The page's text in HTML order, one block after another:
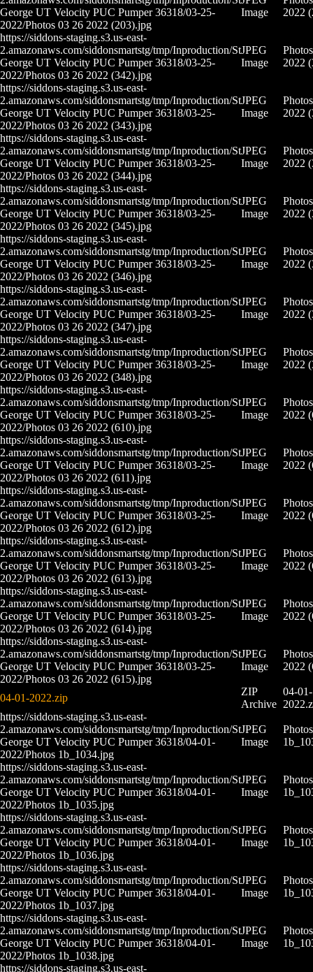
George UT Velocity PUC Pumper 36318/03-25-
2022/Photos 03 26 2022 (203).jpg
Image
2022
https://siddons-staging.s3.us-east-
2.amazonaws.com/siddonsmartstg/tmp/Inproduction/St
George UT Velocity PUC Pumper 36318/03-25-
2022/Photos 03 26 2022 (342).jpg
JPEG
Image
2022
https://siddons-staging.s3.us-east-
2.amazonaws.com/siddonsmartstg/tmp/Inproduction/St
George UT Velocity PUC Pumper 36318/03-25-
2022/Photos 03 26 2022 (343).jpg
JPEG
Image
2022
https://siddons-staging.s3.us-east-
2.amazonaws.com/siddonsmartstg/tmp/Inproduction/St
George UT Velocity PUC Pumper 36318/03-25-
2022/Photos 03 26 2022 (344).jpg
JPEG
Image
2022
https://siddons-staging.s3.us-east-
2.amazonaws.com/siddonsmartstg/tmp/Inproduction/St
George UT Velocity PUC Pumper 36318/03-25-
2022/Photos 03 26 2022 (345).jpg
JPEG
Image
2022
https://siddons-staging.s3.us-east-
2.amazonaws.com/siddonsmartstg/tmp/Inproduction/St
George UT Velocity PUC Pumper 36318/03-25-
2022/Photos 03 26 2022 (346).jpg
JPEG
Image
2022
https://siddons-staging.s3.us-east-
2.amazonaws.com/siddonsmartstg/tmp/Inproduction/St
George UT Velocity PUC Pumper 36318/03-25-
2022/Photos 03 26 2022 (347).jpg
JPEG
Image
2022
https://siddons-staging.s3.us-east-
2.amazonaws.com/siddonsmartstg/tmp/Inproduction/St
George UT Velocity PUC Pumper 36318/03-25-
2022/Photos 03 26 2022 (348).jpg
JPEG
Image
2022
https://siddons-staging.s3.us-east-
2.amazonaws.com/siddonsmartstg/tmp/Inproduction/St
George UT Velocity PUC Pumper 36318/03-25-
2022/Photos 03 26 2022 (610).jpg
JPEG
Image
2022
https://siddons-staging.s3.us-east-
2.amazonaws.com/siddonsmartstg/tmp/Inproduction/St
George UT Velocity PUC Pumper 36318/03-25-
2022/Photos 03 26 2022 (611).jpg
JPEG
Image
2022
https://siddons-staging.s3.us-east-
2.amazonaws.com/siddonsmartstg/tmp/Inproduction/St
George UT Velocity PUC Pumper 36318/03-25-
2022/Photos 03 26 2022 (612).jpg
JPEG
Image
2022
https://siddons-staging.s3.us-east-
2.amazonaws.com/siddonsmartstg/tmp/Inproduction/St
George UT Velocity PUC Pumper 36318/03-25-
2022/Photos 03 26 2022 (613).jpg
JPEG
Image
2022
https://siddons-staging.s3.us-east-
2.amazonaws.com/siddonsmartstg/tmp/Inproduction/St
George UT Velocity PUC Pumper 36318/03-25-
2022/Photos 03 26 2022 (614).jpg
JPEG
Image
2022
https://siddons-staging.s3.us-east-
2.amazonaws.com/siddonsmartstg/tmp/Inproduction/St
George UT Velocity PUC Pumper 36318/03-25-
2022/Photos 03 26 2022 (615).jpg
JPEG
Image
2022
04-01-2022.zip
ZIP
Archive
04-01-
https://siddons-staging.s3.us-east-
2.amazonaws.com/siddonsmartstg/tmp/Inproduction/St
George UT Velocity PUC Pumper 36318/04-01-
2022/Photos 1b_1034.jpg
JPEG
Image
Photos
https://siddons-staging.s3.us-east-
2.amazonaws.com/siddonsmartstg/tmp/Inproduction/St
George UT Velocity PUC Pumper 36318/04-01-
2022/Photos 1b_1035.jpg
JPEG
Image
Photos
https://siddons-staging.s3.us-east-
2.amazonaws.com/siddonsmartstg/tmp/Inproduction/St
George UT Velocity PUC Pumper 36318/04-01-
2022/Photos 1b_1036.jpg
JPEG
Image
Photos
https://siddons-staging.s3.us-east-
2.amazonaws.com/siddonsmartstg/tmp/Inproduction/St
George UT Velocity PUC Pumper 36318/04-01-
2022/Photos 1b_1037.jpg
JPEG
Image
Photos
https://siddons-staging.s3.us-east-
2.amazonaws.com/siddonsmartstg/tmp/Inproduction/St
George UT Velocity PUC Pumper 36318/04-01-
2022/Photos 1b_1038.jpg
JPEG
Image
Photos
https://siddons-staging.s3.us-east-